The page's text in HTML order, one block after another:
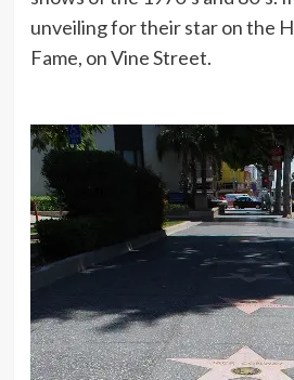
unveiling for their star on the
Fame, on Vine Street.